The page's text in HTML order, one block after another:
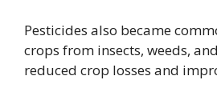
Pesticides also became
crops from insects, weeds,
reduced crop losses and